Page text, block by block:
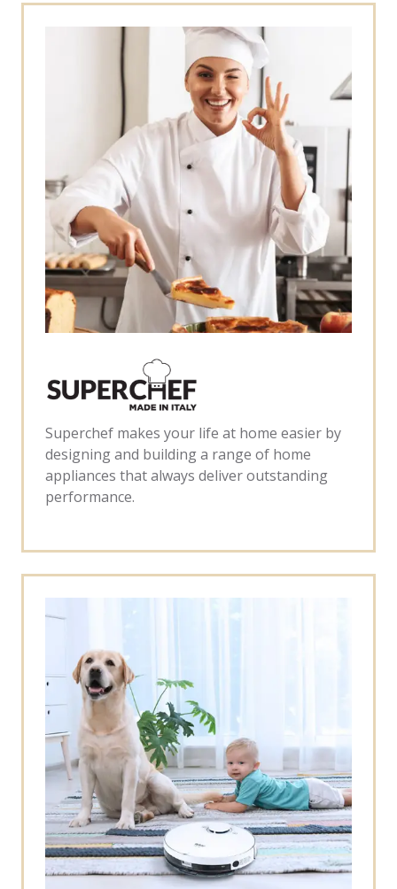
Superchef makes your life at home easier by
designing and building a range of home
appliances that always deliver outstanding
performance.